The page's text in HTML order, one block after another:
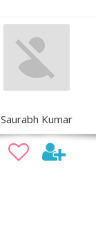
Saurabh Kumar